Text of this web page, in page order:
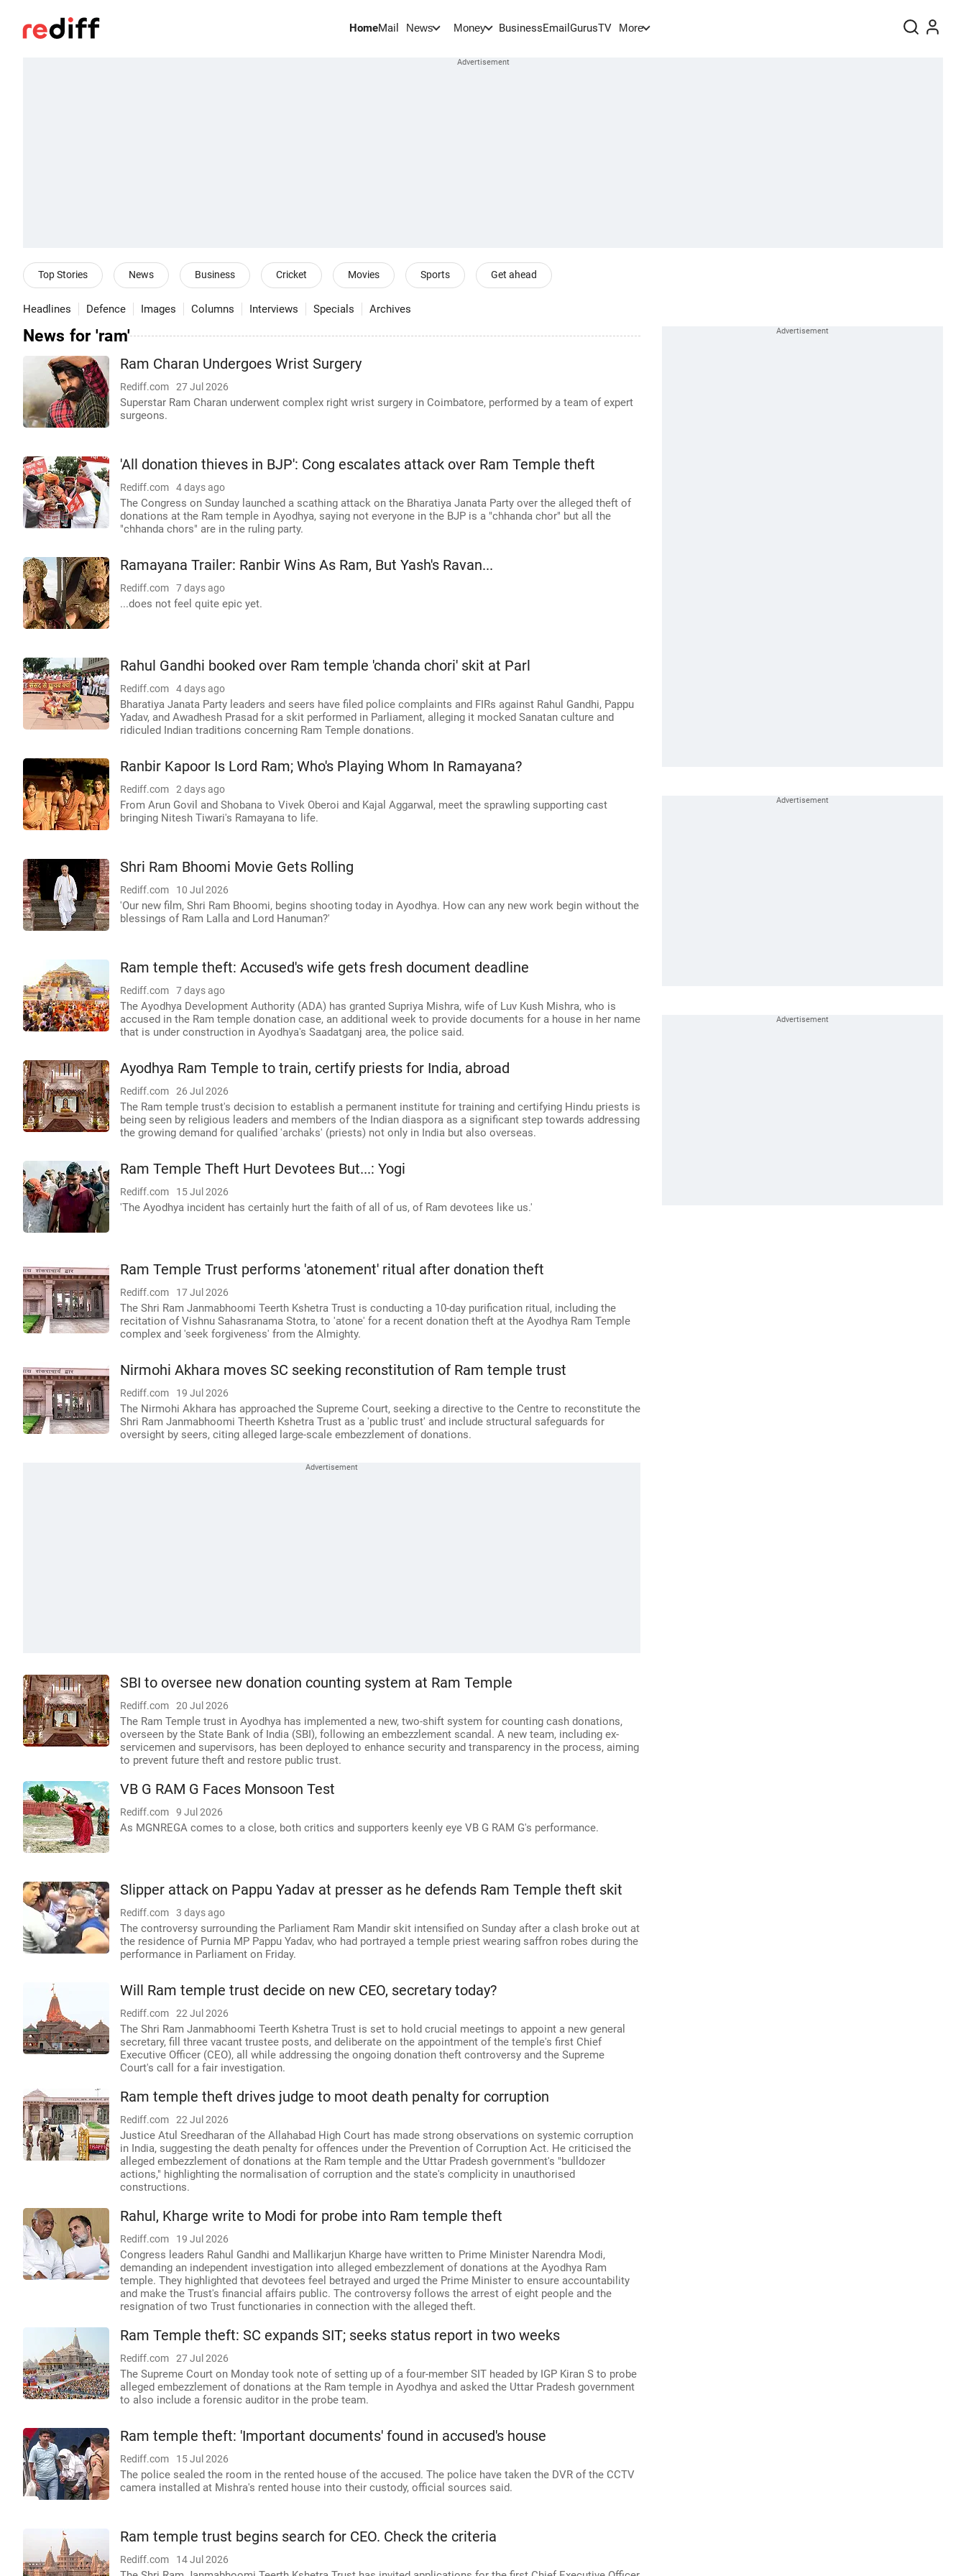
HomeMail News Money BusinessEmail GurusTV More
Top Stories News Business Cricket Movies Sports Get ahead
Headlines Defence Images Columns Interviews Specials Archives
News for 'ram'
Ram Charan Undergoes Wrist Surgery
Rediff.com 27 Jul 2026
Superstar Ram Charan underwent complex right wrist surgery in Coimbatore, performed by a team of expert
surgeons.
'All donation thieves in BJP': Cong escalates attack over Ram Temple theft
Rediff.com 4 days ago
The Congress on Sunday launched a scathing attack on the Bharatiya Janata Party over the alleged theft of
donations at the Ram temple in Ayodhya, saying not everyone in the BJP is a "chhanda chor" but all the
"chhanda chors" are in the ruling party.
Ramayana Trailer: Ranbir Wins As Ram, But Yash's Ravan...
Rediff.com 7 days ago
...does not feel quite epic yet.
Rahul Gandhi booked over Ram temple 'chanda chori' skit at Parl
Rediff.com 4 days ago
Bharatiya Janata Party leaders and seers have filed police complaints and FIRs against Rahul Gandhi, Pappu
Yadav, and Awadhesh Prasad for a skit performed in Parliament, alleging it mocked Sanatan culture and
ridiculed Indian traditions concerning Ram Temple donations.
Ranbir Kapoor Is Lord Ram; Who's Playing Whom In Ramayana?
Rediff.com 2 days ago
From Arun Govil and Shobana to Vivek Oberoi and Kajal Aggarwal, meet the sprawling supporting cast
bringing Nitesh Tiwari's Ramayana to life.
Shri Ram Bhoomi Movie Gets Rolling
Rediff.com 10 Jul 2026
'Our new film, Shri Ram Bhoomi, begins shooting today in Ayodhya. How can any new work begin without the
blessings of Ram Lalla and Lord Hanuman?'
Ram temple theft: Accused's wife gets fresh document deadline
Rediff.com 7 days ago
The Ayodhya Development Authority (ADA) has granted Supriya Mishra, wife of Luv Kush Mishra, who is
accused in the Ram temple donation case, an additional week to provide documents for a house in her name
that is under construction in Ayodhya's Saadatganj area, the police said.
Ayodhya Ram Temple to train, certify priests for India, abroad
Rediff.com 26 Jul 2026
The Ram temple trust's decision to establish a permanent institute for training and certifying Hindu priests is
being seen by religious leaders and members of the Indian diaspora as a significant step towards addressing
the growing demand for qualified 'archaks' (priests) not only in India but also overseas.
Ram Temple Theft Hurt Devotees But...: Yogi
Rediff.com 15 Jul 2026
'The Ayodhya incident has certainly hurt the faith of all of us, of Ram devotees like us.'
Ram Temple Trust performs 'atonement' ritual after donation theft
Rediff.com 17 Jul 2026
The Shri Ram Janmabhoomi Teerth Kshetra Trust is conducting a 10-day purification ritual, including the
recitation of Vishnu Sahasranama Stotra, to 'atone' for a recent donation theft at the Ayodhya Ram Temple
complex and 'seek forgiveness' from the Almighty.
Nirmohi Akhara moves SC seeking reconstitution of Ram temple trust
Rediff.com 19 Jul 2026
The Nirmohi Akhara has approached the Supreme Court, seeking a directive to the Centre to reconstitute the
Shri Ram Janmabhoomi Theerth Kshetra Trust as a 'public trust' and include structural safeguards for
oversight by seers, citing alleged large-scale embezzlement of donations.
SBI to oversee new donation counting system at Ram Temple
Rediff.com 20 Jul 2026
The Ram Temple trust in Ayodhya has implemented a new, two-shift system for counting cash donations,
overseen by the State Bank of India (SBI), following an embezzlement scandal. A new team, including ex-
servicemen and supervisors, has been deployed to enhance security and transparency in the process, aiming
to prevent future theft and restore public trust.
VB G RAM G Faces Monsoon Test
Rediff.com 9 Jul 2026
As MGNREGA comes to a close, both critics and supporters keenly eye VB G RAM G's performance.
Slipper attack on Pappu Yadav at presser as he defends Ram Temple theft skit
Rediff.com 3 days ago
The controversy surrounding the Parliament Ram Mandir skit intensified on Sunday after a clash broke out at
the residence of Purnia MP Pappu Yadav, who had portrayed a temple priest wearing saffron robes during the
performance in Parliament on Friday.
Will Ram temple trust decide on new CEO, secretary today?
Rediff.com 22 Jul 2026
The Shri Ram Janmabhoomi Teerth Kshetra Trust is set to hold crucial meetings to appoint a new general
secretary, fill three vacant trustee posts, and deliberate on the appointment of the temple's first Chief
Executive Officer (CEO), all while addressing the ongoing donation theft controversy and the Supreme
Court's call for a fair investigation.
Ram temple theft drives judge to moot death penalty for corruption
Rediff.com 22 Jul 2026
Justice Atul Sreedharan of the Allahabad High Court has made strong observations on systemic corruption
in India, suggesting the death penalty for offences under the Prevention of Corruption Act. He criticised the
alleged embezzlement of donations at the Ram temple and the Uttar Pradesh government's "bulldozer
actions," highlighting the normalisation of corruption and the state's complicity in unauthorised
constructions.
Rahul, Kharge write to Modi for probe into Ram temple theft
Rediff.com 19 Jul 2026
Congress leaders Rahul Gandhi and Mallikarjun Kharge have written to Prime Minister Narendra Modi,
demanding an independent investigation into alleged embezzlement of donations at the Ayodhya Ram
temple. They highlighted that devotees feel betrayed and urged the Prime Minister to ensure accountability
and make the Trust's financial affairs public. The controversy follows the arrest of eight people and the
resignation of two Trust functionaries in connection with the alleged theft.
Ram Temple theft: SC expands SIT; seeks status report in two weeks
Rediff.com 27 Jul 2026
The Supreme Court on Monday took note of setting up of a four-member SIT headed by IGP Kiran S to probe
alleged embezzlement of donations at the Ram temple in Ayodhya and asked the Uttar Pradesh government
to also include a forensic auditor in the probe team.
Ram temple theft: 'Important documents' found in accused's house
Rediff.com 15 Jul 2026
The police sealed the room in the rented house of the accused. The police have taken the DVR of the CCTV
camera installed at Mishra's rented house into their custody, official sources said.
Ram temple trust begins search for CEO. Check the criteria
Rediff.com 14 Jul 2026